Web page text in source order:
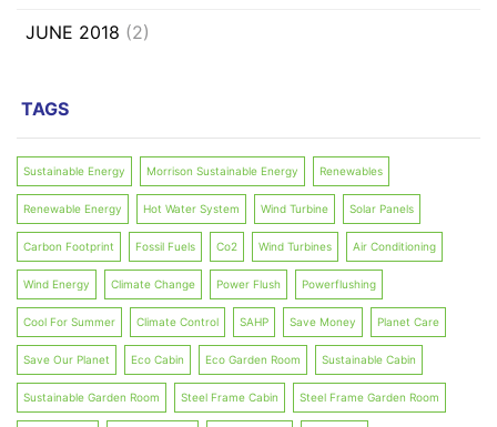
JUNE 2018 (2)
TAGS
Sustainable Energy Morrison Sustainable Energy Renewables
Renewable Energy Hot Water System Wind Turbine Solar Panels
Carbon Footprint Fossil Fuels Co2 Wind Turbines Air Conditioning
Wind Energy Climate Change Power Flush Powerflushing
Cool For Summer Climate Control SAHP Save Money Planet Care
Save Our Planet Eco Cabin Eco Garden Room Sustainable Cabin
Sustainable Garden Room Steel Frame Cabin Steel Frame Garden Room